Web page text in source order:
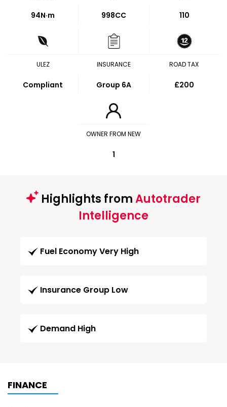
94N·m 998CC 110
ULEZ
Compliant
INSURANCE
Group 6A
ROAD TAX
£200
OWNER FROM NEW
1
Highlights fromAutotrader
Intelligence
Fuel Economy Very High
Insurance Group Low
Demand High
FINANCE